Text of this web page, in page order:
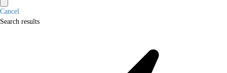
Cancel
Search results